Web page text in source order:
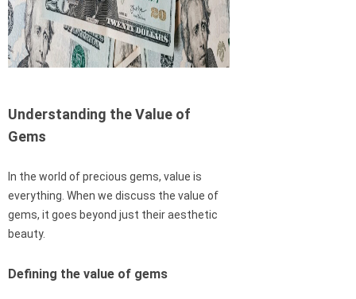
Understanding the Value of
Gems
In the world of precious gems, value is
everything. When we discuss the value of
gems, it goes beyond just their aesthetic
beauty.
Defining the value of gems